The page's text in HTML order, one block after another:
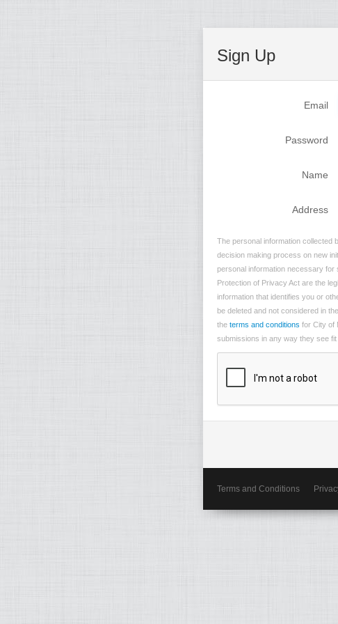
Sign Up
Email
Password
Name
Address
The personal information collected
decision making process on new
personal information necessary for
Protection of Privacy Act are the
information that identifies you or
be deleted and not considered in
the terms and conditions for City of
submissions in any way they see
Terms and Conditions